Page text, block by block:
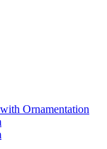
Ornamentation